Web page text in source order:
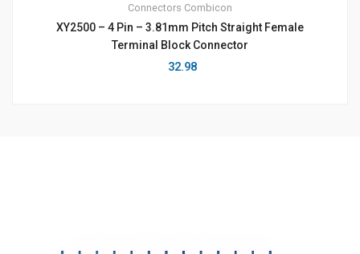
Connectors Combicon
XY2500 – 4 Pin – 3.81mm Pitch Straight Female
Terminal Block Connector
32.98